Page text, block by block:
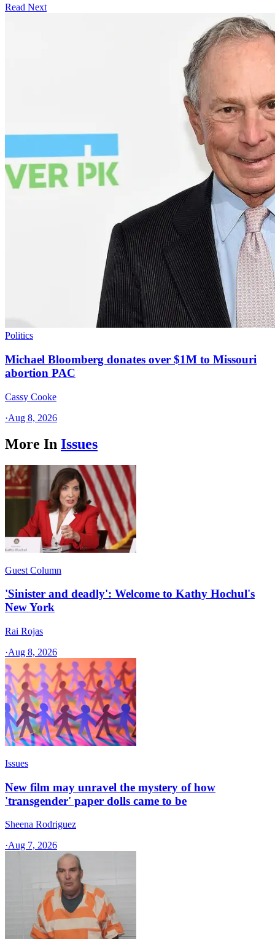
Read Next
Politics
Michael Bloomberg donates over $1M to Missouri
abortion PAC
Cassy Cooke
·Aug 8, 2026
More In Issues
Guest Column
'Sinister and deadly': Welcome to Kathy Hochul's
New York
Rai Rojas
·Aug 8, 2026
Issues
New film may unravel the mystery of how
'transgender' paper dolls came to be
Sheena Rodriguez
·Aug 7, 2026